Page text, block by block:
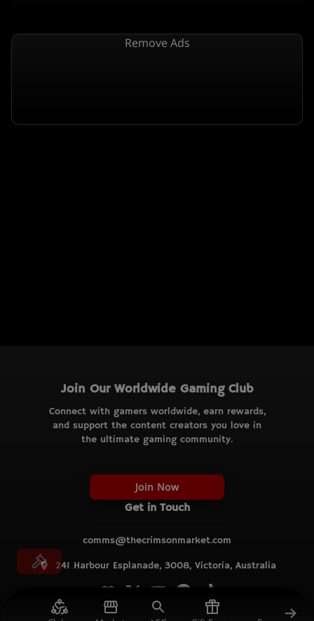
Remove Ads
Join Our Worldwide Gaming Club
Connect with gamers worldwide, earn rewards,
and support the content creators you love in
the ultimate gaming community.
Join Now
Get in Touch
comms@thecrimsonmarket.com
241 Harbour Esplanade, 3008, Victoria, Australia
© TCM